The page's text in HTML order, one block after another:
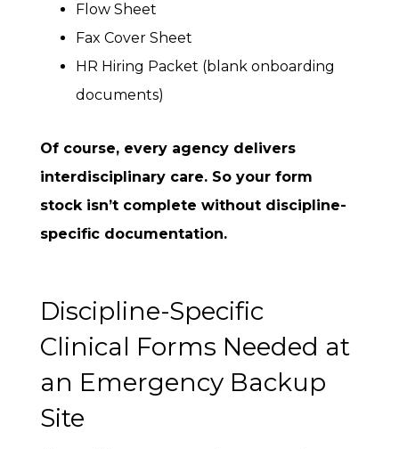
Flow Sheet
Fax Cover Sheet
HR Hiring Packet (blank onboarding
documents)
Of course, every agency delivers
interdisciplinary care. So your form
stock isn’t complete without discipline-
specific documentation.
Discipline-Specific
Clinical Forms Needed at
an Emergency Backup
Site